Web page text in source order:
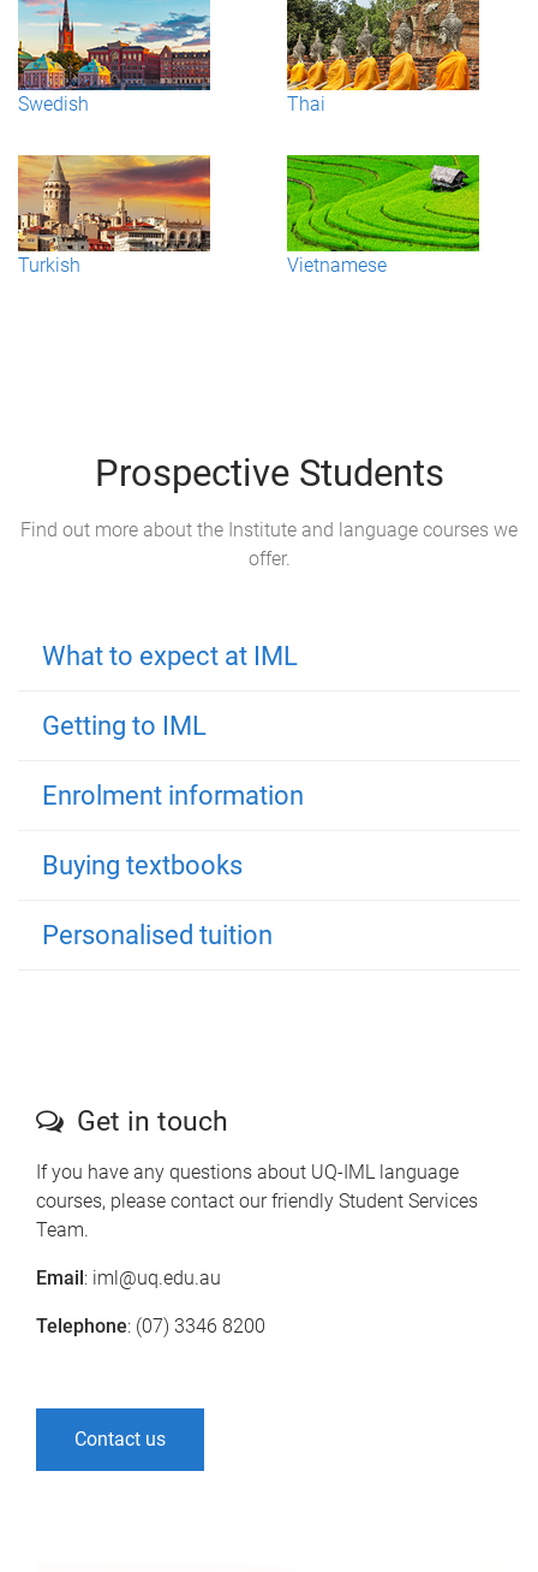
Swedish Thai
Turkish Vietnamese
Prospective Students
Find out more about the Institute and language courses we
offer.
What to expect at IML
Getting to IML
Enrolment information
Buying textbooks
Personalised tuition
Get in touch
If you have any questions about UQ-IML language
courses, please contact our friendly Student Services
Team.
Email: iml@uq.edu.au
Telephone: (07) 3346 8200
Contact us